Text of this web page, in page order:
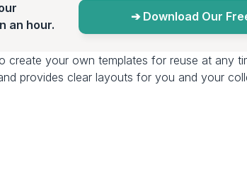
an hour.
➔ Download Our
your own templates for reuse at any
provides clear layouts for you and your